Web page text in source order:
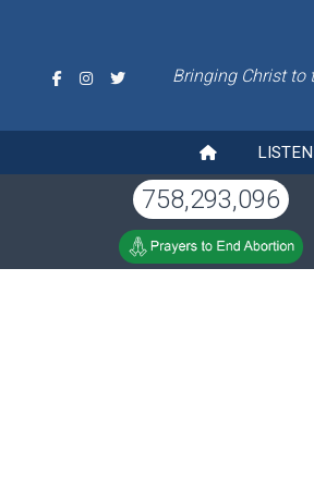
Bringing Christ to
LISTEN
758,293,096